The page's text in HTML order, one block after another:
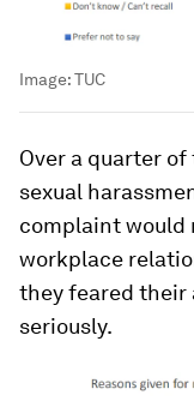
Image:TUC
Over a quarter
sexual
complaint
workplace
they feared their
seriously.